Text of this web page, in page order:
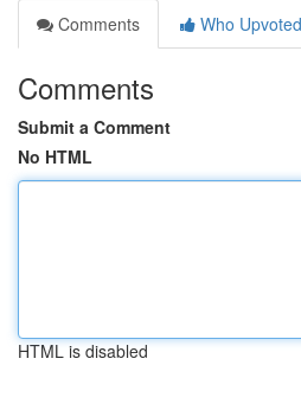
Comments
Who Upvoted
Comments
Submit a Comment
No HTML
HTML is disabled